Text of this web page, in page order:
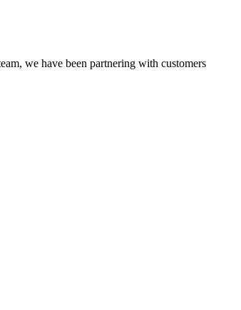
we have been partnering with customers